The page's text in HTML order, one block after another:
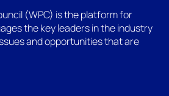
(WPC) is the platform for
the key leaders in the industry
and opportunities that are